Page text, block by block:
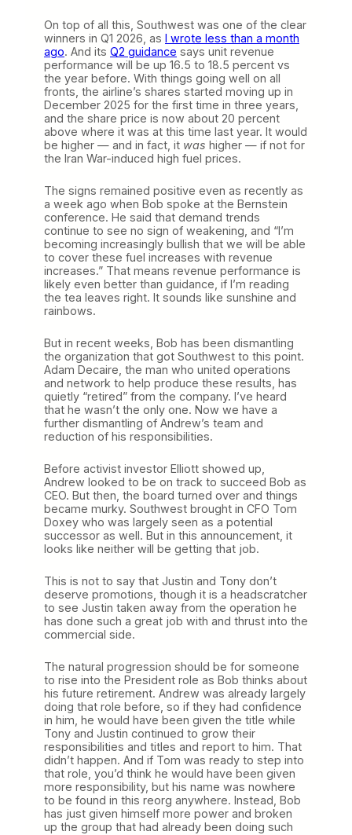
On top of all this, Southwest was one of the clear
winners in Q1 2026, as I wrote less than a month
ago. And its Q2 guidance says unit revenue
performance will be up 16.5 to 18.5 percent vs
the year before. With things going well on all
fronts, the airline’s shares started moving up in
December 2025 for the first time in three years,
and the share price is now about 20 percent
above where it was at this time last year. It would
be higher — and in fact, it was higher — if not for
the Iran War-induced high fuel prices.
The signs remained positive even as recently as
a week ago when Bob spoke at the Bernstein
conference. He said that demand trends
continue to see no sign of weakening, and “I’m
becoming increasingly bullish that we will be able
to cover these fuel increases with revenue
increases.” That means revenue performance is
likely even better than guidance, if I’m reading
the tea leaves right. It sounds like sunshine and
rainbows.
But in recent weeks, Bob has been dismantling
the organization that got Southwest to this point.
Adam Decaire, the man who united operations
and network to help produce these results, has
quietly “retired” from the company. I’ve heard
that he wasn’t the only one. Now we have a
further dismantling of Andrew’s team and
reduction of his responsibilities.
Before activist investor Elliott showed up,
Andrew looked to be on track to succeed Bob as
CEO. But then, the board turned over and things
became murky. Southwest brought in CFO Tom
Doxey who was largely seen as a potential
successor as well. But in this announcement, it
looks like neither will be getting that job.
This is not to say that Justin and Tony don’t
deserve promotions, though it is a headscratcher
to see Justin taken away from the operation he
has done such a great job with and thrust into the
commercial side.
The natural progression should be for someone
to rise into the President role as Bob thinks about
his future retirement. Andrew was already largely
doing that role before, so if they had confidence
in him, he would have been given the title while
Tony and Justin continued to grow their
responsibilities and titles and report to him. That
didn’t happen. And if Tom was ready to step into
that role, you’d think he would have been given
more responsibility, but his name was nowhere
to be found in this reorg anywhere. Instead, Bob
has just given himself more power and broken
up the group that had already been doing such